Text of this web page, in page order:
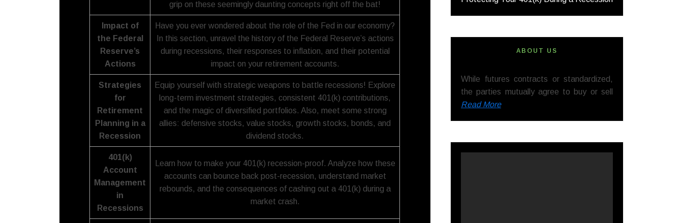
grip on these seemingly daunting concepts right off the bat!
Impact of
the Federal
Reserve’s
Actions
Have you ever wondered about the role of the Fed in our economy?
In this section, unravel the history of the Federal Reserve’s actions
during recessions, their responses to inflation, and their potential
impact on your retirement accounts.
Strategies
for
Retirement
Planning in a
Recession
Equip yourself with strategic weapons to battle recessions! Explore
long-term investment strategies, consistent 401(k) contributions,
and the magic of diversified portfolios. Also, meet some strong
allies: defensive stocks, value stocks, growth stocks, bonds, and
dividend stocks.
401(k)
Account
Management
in
Recessions
Learn how to make your 401(k) recession-proof. Analyze how these
accounts can bounce back post-recession, understand market
rebounds, and the consequences of cashing out a 401(k) during a
market crash.
ABOUT US
While futures contracts or standardized,
the parties mutually agree to buy or sell
Read More